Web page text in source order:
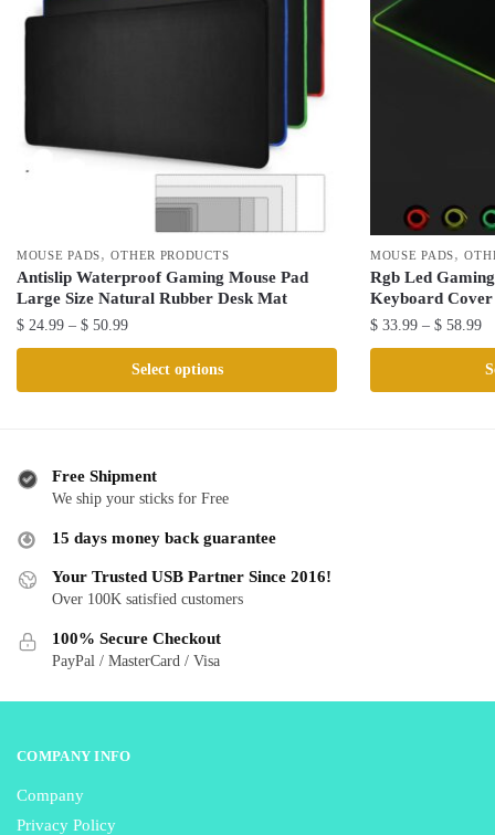
MOUSE PADS,OTHER PRODUCTS
Antislip Waterproof Gaming Mouse Pad
Large Size Natural Rubber Desk Mat
$ 24.99 – $ 50.99Price
range:
$ 24.99
through
Select options
product
variants.
may
be
chosen
the
MOUSE PADS,
Rgb Led
Keyboard
$ 33.99 – $ 58.99
$
product
Free Shipment
We ship your sticks for Free
15 days money back guarantee
Your Trusted USB Partner Since 2016!
Over 100K satisfied customers
100% Secure Checkout
PayPal / MasterCard / Visa
COMPANY INFO
Company
Privacy Policy